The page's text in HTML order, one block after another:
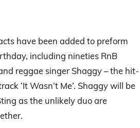
have been added to preform
including nineties RnB
reggae singer Shaggy – the hit-
‘It Wasn’t Me’. Shaggy will be
as the unlikely duo are